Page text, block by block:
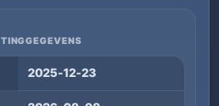
2025-12-23